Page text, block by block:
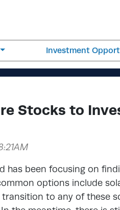
Investment
Stocks to
has been focusing on
options include
transition to any of these